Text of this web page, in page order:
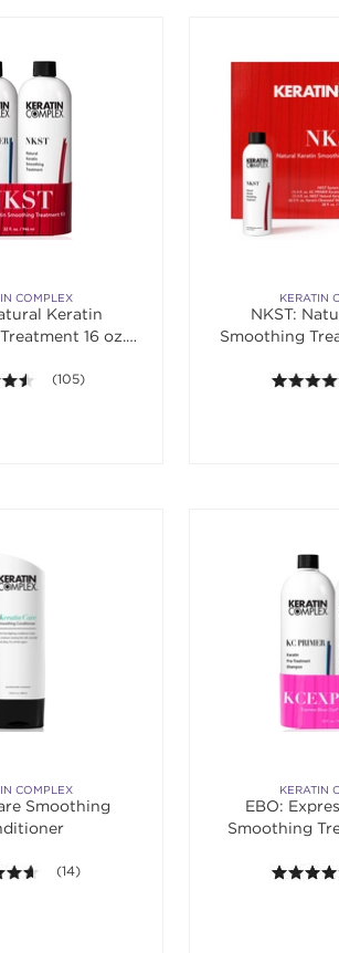
6 reviews.
COMPLEX
Keratin
16 oz.
4.4 out of 5 stars. Average rating value of
(105)
KERATIN
NKST:
Smoothing
14 reviews.
COMPLEX
Smoothing
4.6 out of 5 stars. Average rating value of
(14)
KERATIN
EBO:
Smoothing